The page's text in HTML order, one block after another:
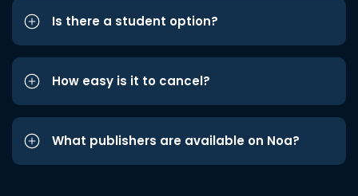
Is there a student option?
How easy is it to cancel?
What publishers are available on Noa?